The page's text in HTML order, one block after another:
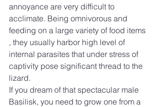
annoyance are very difficult to
acclimate. Being omnivorous and
feeding on a large variety of food items
, they usually harbor high level of
internal parasites that under stress of
captivity pose significant thread to the
lizard.
If you dream of that spectacular male
Basilisk, you need to grow one from a